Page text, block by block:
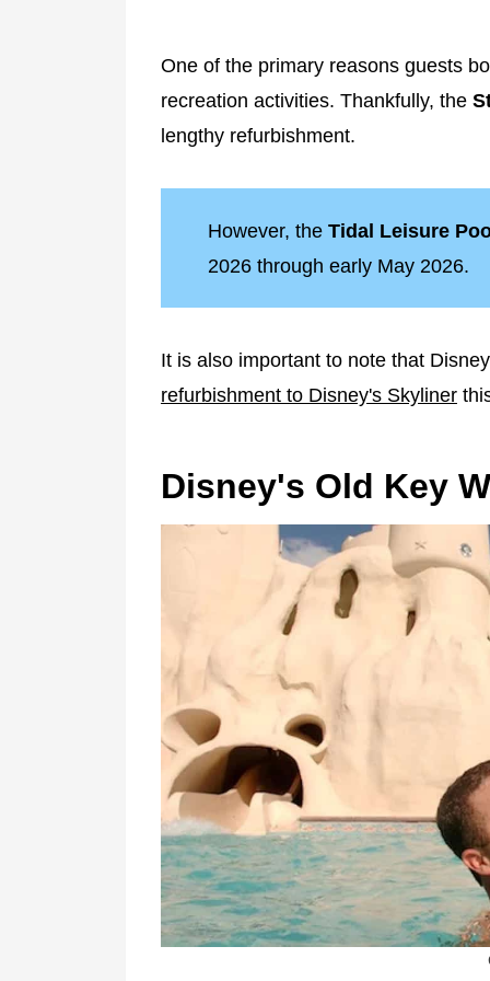
One of the primary reasons guests
recreation activities. Thankfully, the
lengthy refurbishment.
However, the Tidal Leisure
2026 through early May 2026.
It is also important to note that
refurbishment to Disney's Skyliner
Disney's Old Key